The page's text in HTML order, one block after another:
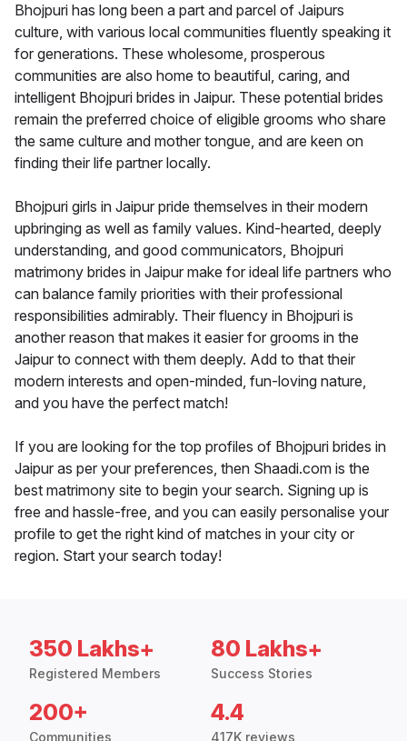
Bhojpuri has long been a part and parcel of Jaipurs
culture, with various local communities fluently speaking it
for generations. These wholesome, prosperous
communities are also home to beautiful, caring, and
intelligent Bhojpuri brides in Jaipur. These potential brides
remain the preferred choice of eligible grooms who share
the same culture and mother tongue, and are keen on
finding their life partner locally.
Bhojpuri girls in Jaipur pride themselves in their modern
upbringing as well as family values. Kind-hearted, deeply
understanding, and good communicators, Bhojpuri
matrimony brides in Jaipur make for ideal life partners who
can balance family priorities with their professional
responsibilities admirably. Their fluency in Bhojpuri is
another reason that makes it easier for grooms in the
Jaipur to connect with them deeply. Add to that their
modern interests and open-minded, fun-loving nature,
and you have the perfect match!
If you are looking for the top profiles of Bhojpuri brides in
Jaipur as per your preferences, then Shaadi.com is the
best matrimony site to begin your search. Signing up is
free and hassle-free, and you can easily personalise your
profile to get the right kind of matches in your city or
region. Start your search today!
350 Lakhs+
Registered Members
80 Lakhs+
Success Stories
200+
Communities
4.4
417K reviews